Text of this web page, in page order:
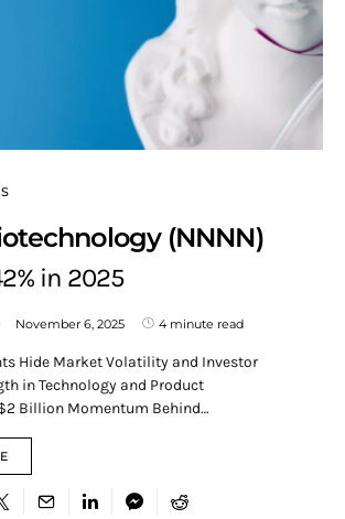
(NNNN)
in 2025
November 6, 2025 4 minute read
Hide Market Volatility and Investor
in Technology and Product
Billion Momentum Behind…